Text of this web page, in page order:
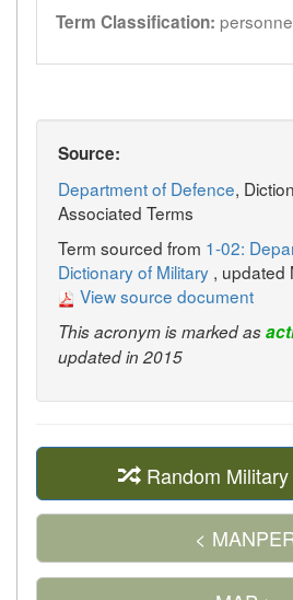
Term Classification:
Source:
Department of Defence,
Associated Terms
Term sourced from 1-02:
Dictionary of Military , updated
View source document
This acronym is marked as
updated in 2015
Random
<